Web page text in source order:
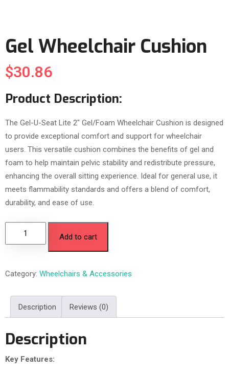
Gel Wheelchair Cushion
$30.86
Product Description:
The Gel-U-Seat Lite 2″ Gel/Foam Wheelchair Cushion is designed
to provide exceptional comfort and support for wheelchair
users. This versatile cushion combines the benefits of gel and
foam to help maintain pelvic stability and redistribute pressure,
enhancing the overall sitting experience. Ideal for general use, it
meets flammability standards and offers a blend of comfort,
durability, and ease of use.
Add to cart
Category: Wheelchairs & Accessories
Description Reviews (0)
Description
Key Features: